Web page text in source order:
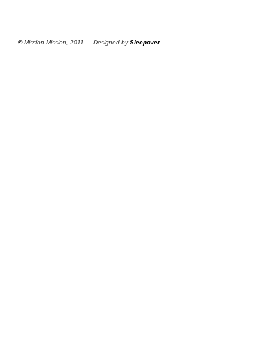
©Mission Mission, 2011 — Designed bySleepover.